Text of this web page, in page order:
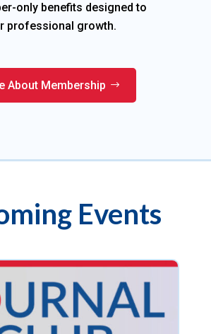
only benefits designed to
professional growth.
About Membership
Events